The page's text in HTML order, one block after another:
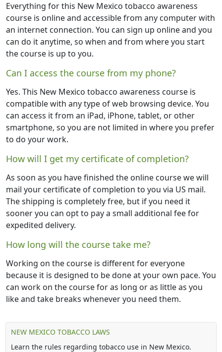
Everything for this New Mexico tobacco awareness
course is online and accessible from any computer with
an internet connection. You can sign up online and you
can do it anytime, so when and from where you start
the course is up to you.
Can I access the course from my phone?
Yes. This New Mexico tobacco awareness course is
compatible with any type of web browsing device. You
can access it from an iPad, iPhone, tablet, or other
smartphone, so you are not limited in where you prefer
to do your work.
How will I get my certificate of completion?
As soon as you have finished the online course we will
mail your certificate of completion to you via US mail.
The shipping is completely free, but if you need it
sooner you can opt to pay a small additional fee for
expedited delivery.
How long will the course take me?
Working on the course is different for everyone
because it is designed to be done at your own pace. You
can work on the course for as long or as little as you
like and take breaks whenever you need them.
NEW MEXICO TOBACCO LAWS
Learn the rules regarding tobacco use in New Mexico.